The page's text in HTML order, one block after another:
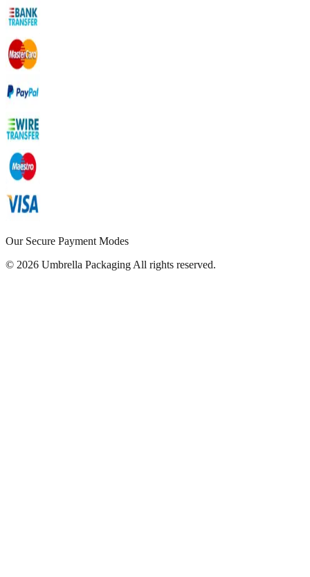
Our Secure Payment Modes
© 2026 Umbrella Packaging All rights reserved.